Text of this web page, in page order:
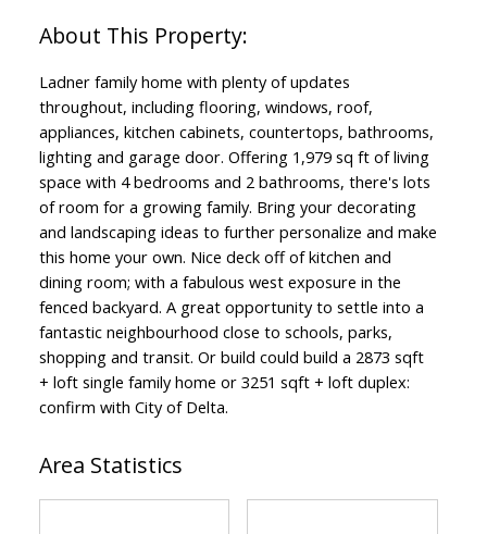
Ladner family home with plenty of updates
throughout, including flooring, windows, roof,
appliances, kitchen cabinets, countertops, bathrooms,
lighting and garage door. Offering 1,979 sq ft of living
space with 4 bedrooms and 2 bathrooms, there's lots
of room for a growing family. Bring your decorating
and landscaping ideas to further personalize and make
this home your own. Nice deck off of kitchen and
dining room; with a fabulous west exposure in the
fenced backyard. A great opportunity to settle into a
fantastic neighbourhood close to schools, parks,
shopping and transit. Or build could build a 2873 sqft
+ loft single family home or 3251 sqft + loft duplex:
confirm with City of Delta.
Area Statistics